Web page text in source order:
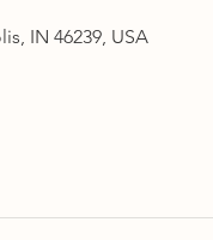
IN 46239, USA